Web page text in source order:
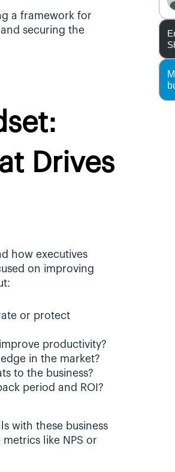
a framework for
securing the
Drives
how executives
on improving
or protect
productivity?
in the market?
to the business?
period and ROI?
with these business
like NPS or